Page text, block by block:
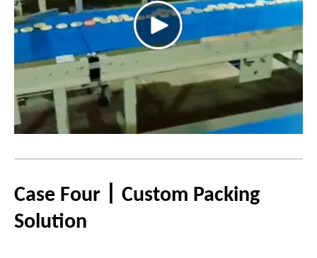
Case Four丨Custom Packing
Solution